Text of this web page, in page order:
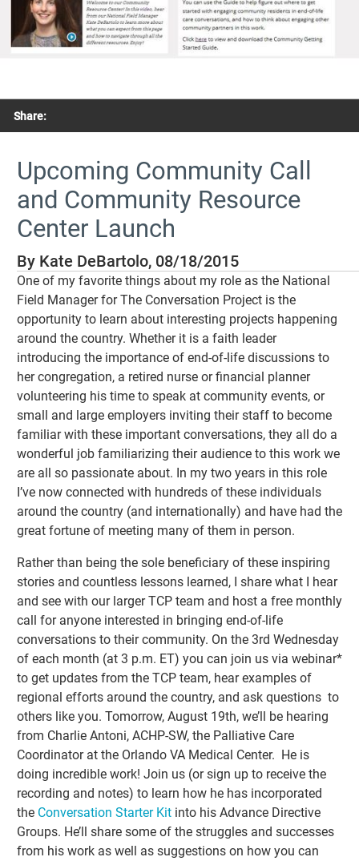
Share:
Upcoming Community Call
and Community Resource
Center Launch
By Kate DeBartolo, 08/18/2015
One of my favorite things about my role as the National
Field Manager for The Conversation Project is the
opportunity to learn about interesting projects happening
around the country. Whether it is a faith leader
introducing the importance of end-of-life discussions to
her congregation, a retired nurse or financial planner
volunteering his time to speak at community events, or
small and large employers inviting their staff to become
familiar with these important conversations, they all do a
wonderful job familiarizing their audience to this work we
are all so passionate about. In my two years in this role
I’ve now connected with hundreds of these individuals
around the country (and internationally) and have had the
great fortune of meeting many of them in person.
Rather than being the sole beneficiary of these inspiring
stories and countless lessons learned, I share what I hear
and see with our larger TCP team and host a free monthly
call for anyone interested in bringing end-of-life
conversations to their community. On the 3rd Wednesday
of each month (at 3 p.m. ET) you can join us via webinar*
to get updates from the TCP team, hear examples of
regional efforts around the country, and ask questions to
others like you. Tomorrow, August 19th, we’ll be hearing
from Charlie Antoni, ACHP-SW, the Palliative Care
Coordinator at the Orlando VA Medical Center. He is
doing incredible work! Join us (or sign up to receive the
recording and notes) to learn how he has incorporated
the Conversation Starter Kit into his Advance Directive
Groups. He’ll share some of the struggles and successes
from his work as well as suggestions on how you can